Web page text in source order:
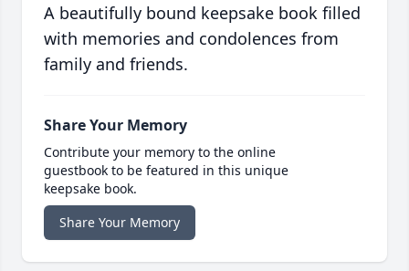
A beautifully bound keepsake book filled
with memories and condolences from
family and friends.
Share Your Memory
Contribute your memory to the online
guestbook to be featured in this unique
keepsake book.
Share Your Memory